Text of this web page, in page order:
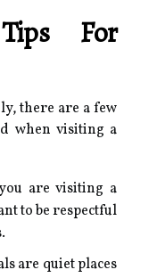
For
there are a few
when visiting a
are visiting a
to be respectful
are quiet places